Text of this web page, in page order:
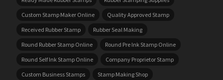
Custom Stamp Maker Online
Quality Approved Stamp
Received Rubber Stamp
Rubber Seal Making
Round Rubber Stamp Online
Round Pre Ink Stamp Online
Round Self Ink Stamp Online
Company Proprietor Stamp
Custom Business Stamps
Stamp Making Shop